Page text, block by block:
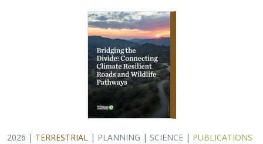
2026 | TERRESTRIAL | PLANNING | SCIENCE | PUBLICATIONS